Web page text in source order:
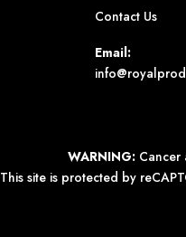
Contact Us
Email:
WARNING: Cancer
This site is protected by